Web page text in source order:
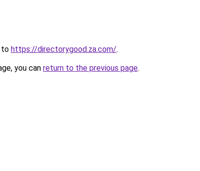
to https://directorygood.za.com/.
you can return to the previous page.